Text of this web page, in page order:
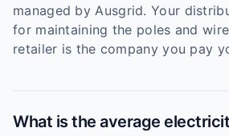
managed by Ausgrid. Your
for maintaining the poles and
retailer is the company you pay
What is the average